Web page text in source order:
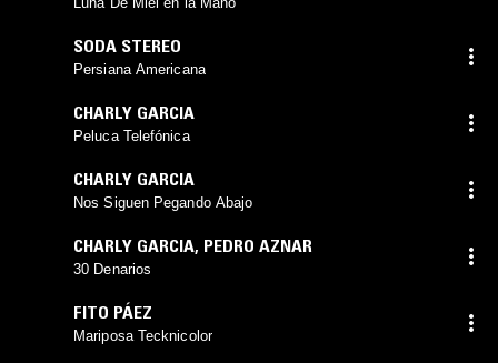
SODA STEREO
Persiana Americana
CHARLY GARCIA
Peluca Telefónica
CHARLY GARCIA
Nos Siguen Pegando Abajo
CHARLY GARCIA, PEDRO AZNAR
30 Denarios
FITO PÁEZ
Mariposa Tecknicolor